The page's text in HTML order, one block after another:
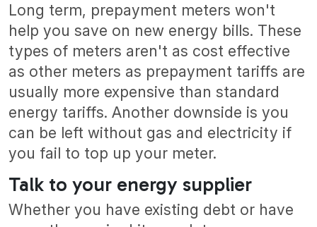
Long term, prepayment meters won't
help you save on new energy bills. These
types of meters aren't as cost effective
as other meters as prepayment tariffs are
usually more expensive than standard
energy tariffs. Another downside is you
can be left without gas and electricity if
you fail to top up your meter.
Talk to your energy supplier
Whether you have existing debt or have